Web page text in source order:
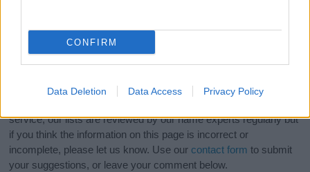
CONFIRM
Data Deletion Data Access Privacy Policy
Do your research and choose a name wisely,
service; our lists are reviewed by our name experts regularly but
if you think the information on this page is incorrect or
incomplete, please let us know. Use our contact form to submit
your suggestions, or leave your comment below.